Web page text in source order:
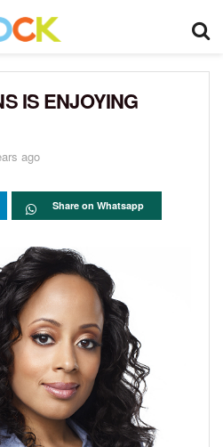
IS ENJOYING
ago
Share on Whatsapp